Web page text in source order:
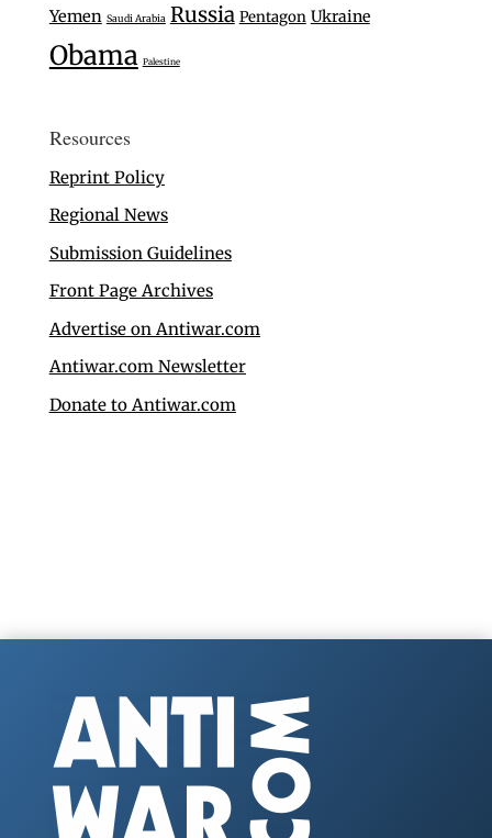
Yemen Saudi Arabia Russia Pentagon Ukraine
Obama Palestine
Resources
Reprint Policy
Regional News
Submission Guidelines
Front Page Archives
Advertise on Antiwar.com
Antiwar.com Newsletter
Donate to Antiwar.com